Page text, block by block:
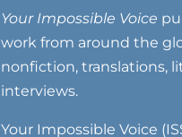
Your Impossible Voice
work from around the
nonfiction, translations,
interviews.
Your Impossible Voice